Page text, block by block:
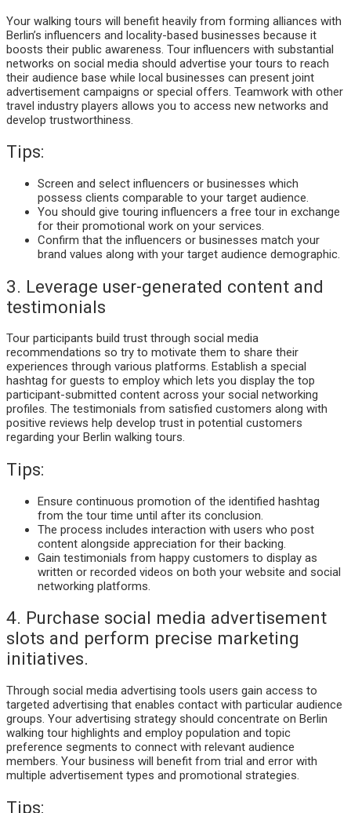
Your walking tours will benefit heavily from forming alliances with
Berlin’s influencers and locality-based businesses because it
boosts their public awareness. Tour influencers with substantial
networks on social media should advertise your tours to reach
their audience base while local businesses can present joint
advertisement campaigns or special offers. Teamwork with other
travel industry players allows you to access new networks and
develop trustworthiness.
Tips:
Screen and select influencers or businesses which
possess clients comparable to your target audience.
You should give touring influencers a free tour in exchange
for their promotional work on your services.
Confirm that the influencers or businesses match your
brand values along with your target audience demographic.
3. Leverage user-generated content and
testimonials
Tour participants build trust through social media
recommendations so try to motivate them to share their
experiences through various platforms. Establish a special
hashtag for guests to employ which lets you display the top
participant-submitted content across your social networking
profiles. The testimonials from satisfied customers along with
positive reviews help develop trust in potential customers
regarding your Berlin walking tours.
Tips:
Ensure continuous promotion of the identified hashtag
from the tour time until after its conclusion.
The process includes interaction with users who post
content alongside appreciation for their backing.
Gain testimonials from happy customers to display as
written or recorded videos on both your website and social
networking platforms.
4. Purchase social media advertisement
slots and perform precise marketing
initiatives.
Through social media advertising tools users gain access to
targeted advertising that enables contact with particular audience
groups. Your advertising strategy should concentrate on Berlin
walking tour highlights and employ population and topic
preference segments to connect with relevant audience
members. Your business will benefit from trial and error with
multiple advertisement types and promotional strategies.
Tips: